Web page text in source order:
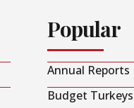
Popular
Annual Reports
Budget Turkeys